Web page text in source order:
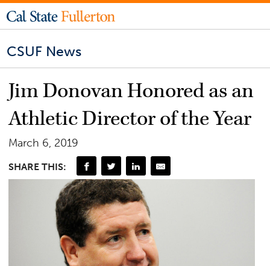
CSUF News
Jim Donovan Honored as an
Athletic Director of the Year
March 6, 2019
SHARE THIS: